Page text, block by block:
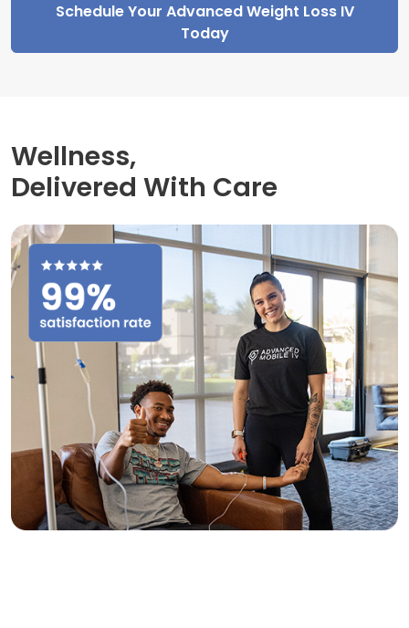
Schedule Your Advanced Weight Loss IV
Today
Wellness,
Delivered With Care